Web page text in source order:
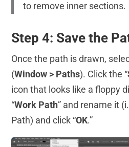
to remove inner sections.
Step 4: Save the
Once the path is drawn,
(Window > Paths). Click the “
icon that looks like a floppy
“Work Path” and rename it
Path) and click “OK.”